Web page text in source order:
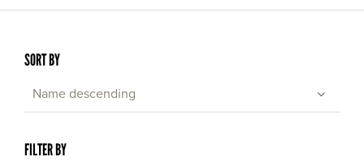
SORT BY
Name descending
FILTER BY